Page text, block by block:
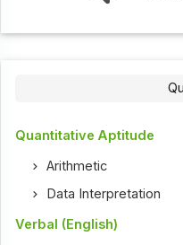
Quantitative Aptitude
Arithmetic
Data Interpretation
Verbal (English)